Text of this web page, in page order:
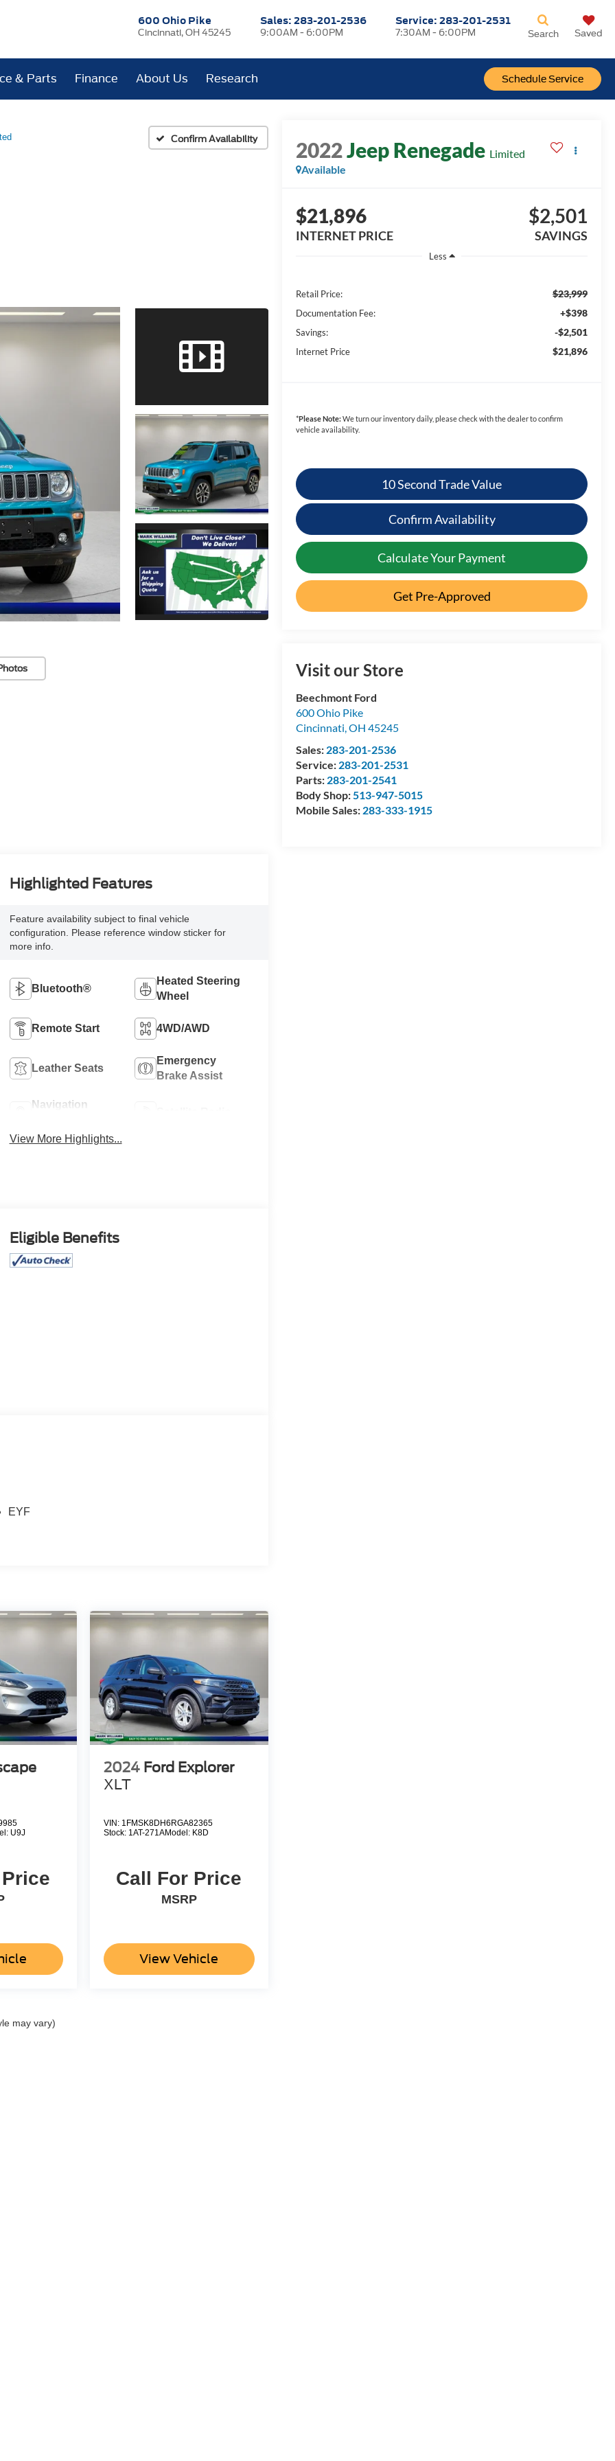
600 Ohio Pike
Cincinnati, OH 45245
Sales: 283-201-2536
9:00AM - 6:00PM
Service:283-201-2531
7:30AM - 6:00PM
Schedule Service
Search Saved
& Parts Finance About Us Research
Confirm Availability 2022Jeep Renegade Limited
Available
$21,896
INTERNET PRICE
$2,501
SAVINGS
Less
Retail Price: $23,999
Documentation Fee: +$398
Savings: -$2,501
Internet Price $21,896
*Please Note:We turn our inventory daily, please check with the dealer to confirm
vehicle availability.
10 Second Trade Value
Confirm Availability
Calculate Your Payment
Get Pre-Approved
Visit our Store
Beechmont Ford
600 Ohio Pike
Cincinnati,OH 45245
Sales: 283-201-2536
Service: 283-201-2531
Parts: 283-201-2541
Body Shop:513-947-5015
Mobile Sales: 283-333-1915
Highlighted Features
Feature availability subject to final vehicle
configuration. Please reference window sticker for
more info.
Bluetooth®
Heated Steering
Wheel
Remote Start 4WD/AWD
Leather Seats
Emergency
Brake Assist
Navigation
View More Highlights...
Eligible Benefits
EYF
U9J
2024 Ford Explorer
XLT
VIN: 1FMSK8DH6RGA82365
Stock: 1AT-271AModel: K8D
Call For Price
MSRP
View Vehicle
may vary)